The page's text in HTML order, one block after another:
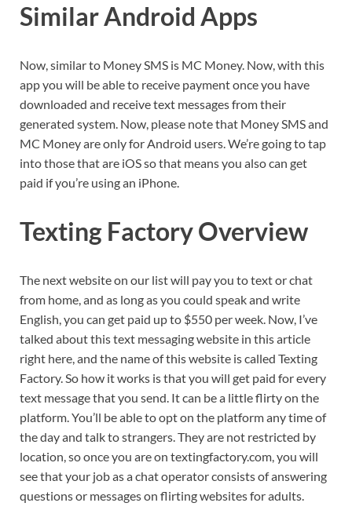
Similar Android Apps
Now, similar to Money SMS is MC Money. Now, with this
app you will be able to receive payment once you have
downloaded and receive text messages from their
generated system. Now, please note that Money SMS and
MC Money are only for Android users. We’re going to tap
into those that are iOS so that means you also can get
paid if you’re using an iPhone.
Texting Factory Overview
The next website on our list will pay you to text or chat
from home, and as long as you could speak and write
English, you can get paid up to $550 per week. Now, I’ve
talked about this text messaging website in this article
right here, and the name of this website is called Texting
Factory. So how it works is that you will get paid for every
text message that you send. It can be a little flirty on the
platform. You’ll be able to opt on the platform any time of
the day and talk to strangers. They are not restricted by
location, so once you are on textingfactory.com, you will
see that your job as a chat operator consists of answering
questions or messages on flirting websites for adults.